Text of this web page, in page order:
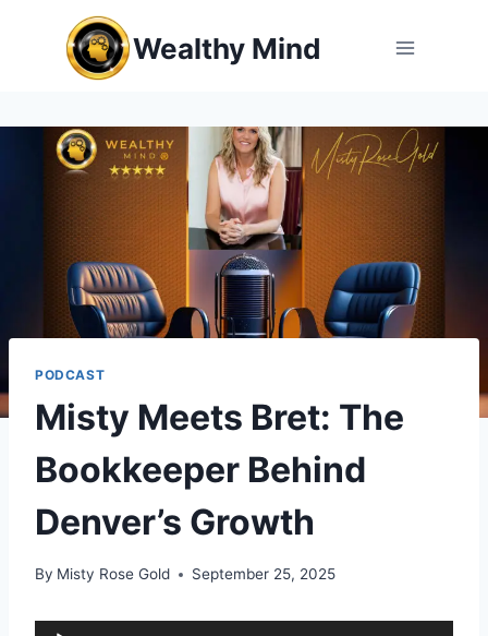
Wealthy Mind
PODCAST
Misty Meets Bret: The
Bookkeeper Behind
Denver’s Growth
By Misty Rose Gold September 25, 2025